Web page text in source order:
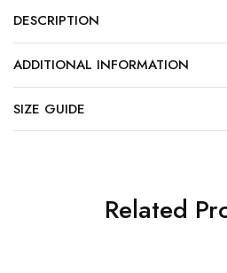
DESCRIPTION
ADDITIONAL INFORMATION
SIZE GUIDE
Related